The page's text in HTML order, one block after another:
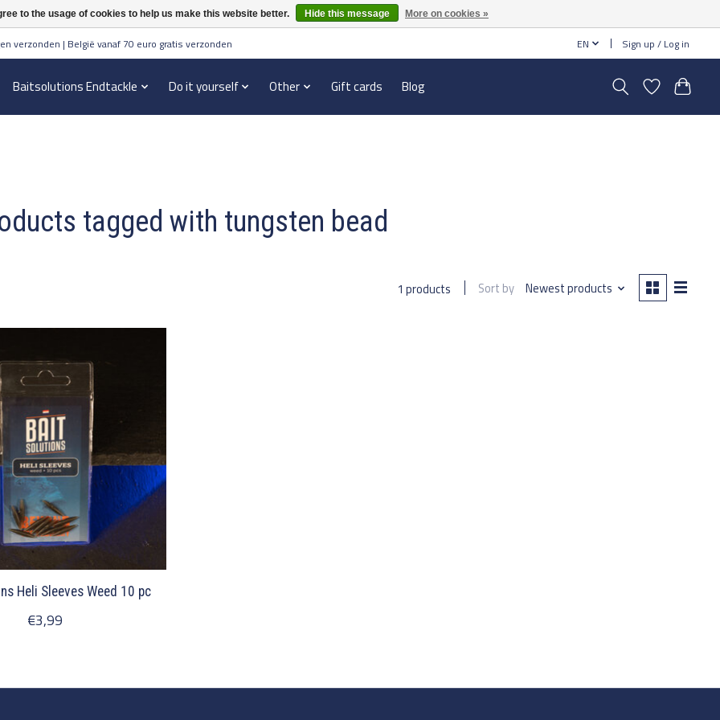
verzonden | België vanaf 70 euro gratis verzonden EN Sign up / Log in
Baitsolutions Endtackle Do it yourself Other Gift cards Blog
tagged with tungsten bead
1 products Sort by Newest products
Heli Sleeves Weed 10 pc
€3,99
to the usage of cookies to help us make this website better. Hide this message More on cookies »